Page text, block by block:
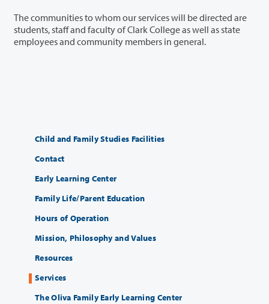
The communities to whom our services will be directed are
students, staff and faculty of Clark College as well as state
employees and community members in general.
Child and Family Studies Facilities
Contact
Early Learning Center
Family Life/Parent Education
Hours of Operation
Mission, Philosophy and Values
Resources
Services
The Oliva Family Early Learning Center